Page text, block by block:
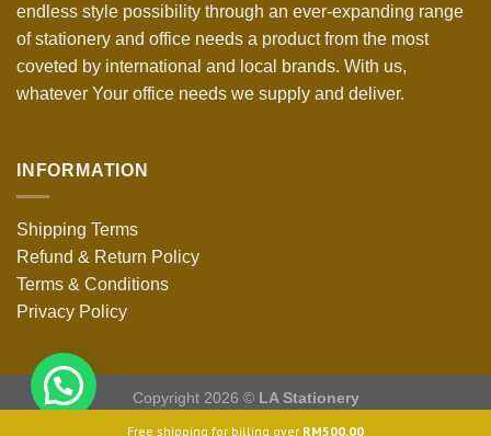
endless style possibility through an ever-expanding range
of stationery and office needs a product from the most
coveted by international and local brands. With us,
whatever Your office needs we supply and deliver.
INFORMATION
Shipping Terms
Refund & Return Policy
Terms & Conditions
Privacy Policy
Copyright 2026 © LA Stationery
Free shipping for billing over RM500.00